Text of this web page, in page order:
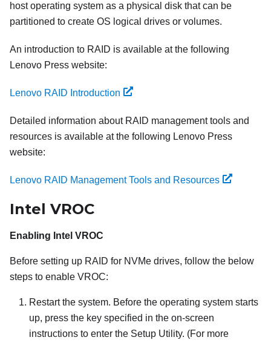
host operating system as a physical disk that can be
partitioned to create OS logical drives or volumes.
An introduction to RAID is available at the following
Lenovo Press website:
Lenovo RAID Introduction
Detailed information about RAID management tools and
resources is available at the following Lenovo Press
website:
Lenovo RAID Management Tools and Resources
Intel VROC
Enabling Intel VROC
Before setting up RAID for NVMe drives, follow the below
steps to enable VROC:
Restart the system. Before the operating system starts
up, press the key specified in the on-screen
instructions to enter the Setup Utility. (For more